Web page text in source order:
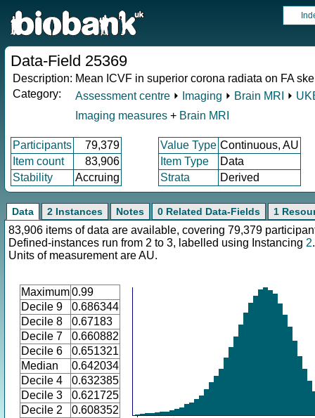
Data-Field 25369
Description: Mean ICVF in superior corona radiata on FA
Category:
Assessment centre ⏵ Imaging ⏵ Brain MRI ⏵
Imaging measures + Brain MRI
Participants 79,379 Value Type Continuous, AU
Item count
83,906 Item Type
Data
Stability
Accruing Strata Derived
Data 2 Instances Notes 0 Related Data-Fields 1
83,906 items of data are available, covering 79,379
Defined-instances run from 2 to 3, labelled using Instancing 2.
Units of measurement are AU.
Maximum0.99
Decile 9
0.686344
Decile 8
0.67183
Decile 7
0.660882
Decile 6
0.651321
Median
0.642034
Decile 4
0.632385
Decile 3
0.621725
Decile 2
0.608352